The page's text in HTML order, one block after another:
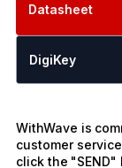
Datasheet
DigiKey
WithWave is
customer
click the